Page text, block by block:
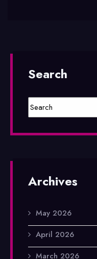
Search
Archives
May 2026
April 2026
March 2026